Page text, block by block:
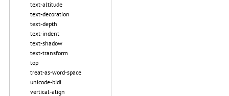
text-altitude
text-decoration
text-depth
text-indent
text-shadow
text-transform
top
treat-as-word-space
unicode-bidi
vertical-align